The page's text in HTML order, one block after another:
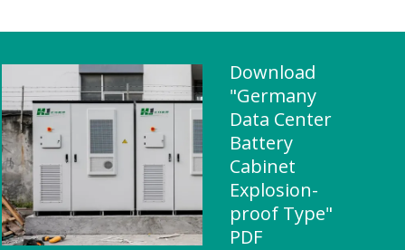
Download
"Germany
Data Center
Battery
Cabinet
Explosion-
proof Type"
PDF